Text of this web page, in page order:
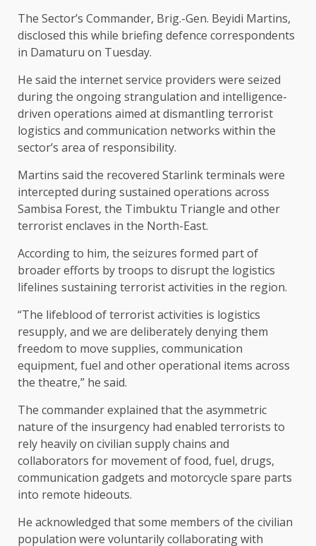
The Sector’s Commander, Brig.-Gen. Beyidi Martins,
disclosed this while briefing defence correspondents
in Damaturu on Tuesday.
He said the internet service providers were seized
during the ongoing strangulation and intelligence-
driven operations aimed at dismantling terrorist
logistics and communication networks within the
sector’s area of responsibility.
Martins said the recovered Starlink terminals were
intercepted during sustained operations across
Sambisa Forest, the Timbuktu Triangle and other
terrorist enclaves in the North-East.
According to him, the seizures formed part of
broader efforts by troops to disrupt the logistics
lifelines sustaining terrorist activities in the region.
“The lifeblood of terrorist activities is logistics
resupply, and we are deliberately denying them
freedom to move supplies, communication
equipment, fuel and other operational items across
the theatre,” he said.
The commander explained that the asymmetric
nature of the insurgency had enabled terrorists to
rely heavily on civilian supply chains and
collaborators for movement of food, fuel, drugs,
communication gadgets and motorcycle spare parts
into remote hideouts.
He acknowledged that some members of the civilian
population were voluntarily collaborating with